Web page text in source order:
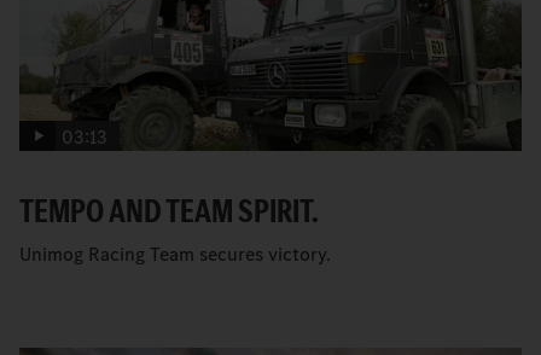
03:13
TEMPO AND TEAM SPIRIT.
Unimog Racing Team secures victory.